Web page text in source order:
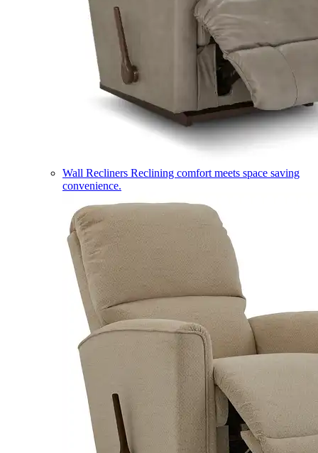
Wall Recliners Reclining comfort meets space saving
convenience.